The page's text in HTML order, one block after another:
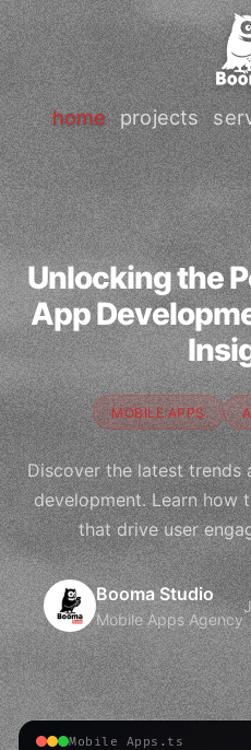
home projects
Unlocking the
App
MOBILE APPS
Discover the latest trends
development. Learn how
that drive user
Booma Studio
Mobile Apps Agency
Mobile Apps.ts